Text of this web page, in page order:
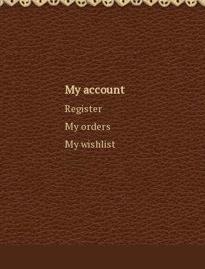
My account
Register
My orders
My wishlist